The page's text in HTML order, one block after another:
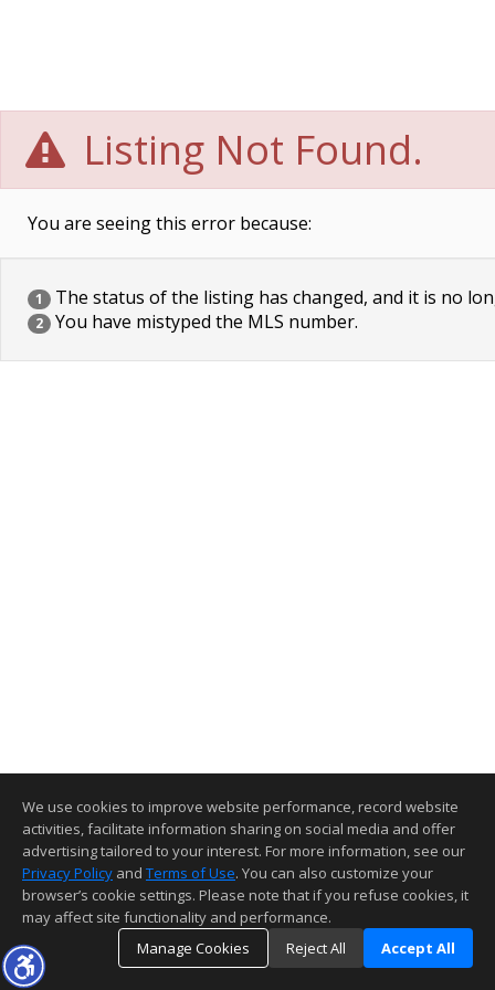
Listing Not Found.
You are seeing this error because:
1 The status of the listing has changed, and it is no
2 You have mistyped the MLS number.
We use cookies to improve website performance, record website
activities, facilitate information sharing on social media and offer
advertising tailored to your interest. For more information, see our
Privacy Policy and Terms of Use. You can also customize your
browser’s cookie settings. Please note that if you refuse cookies, it
may affect site functionality and performance.
Manage Cookies
Reject All Accept All